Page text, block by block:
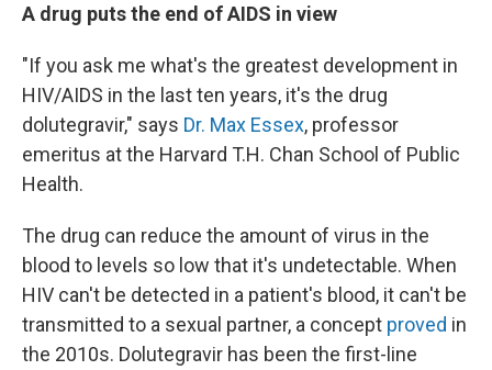
A drug puts the end of AIDS in view
"If you ask me what's the greatest development in
HIV/AIDS in the last ten years, it's the drug
dolutegravir," says Dr. Max Essex, professor
emeritus at the Harvard T.H. Chan School of Public
Health.
The drug can reduce the amount of virus in the
blood to levels so low that it's undetectable. When
HIV can't be detected in a patient's blood, it can't be
transmitted to a sexual partner, a concept proved in
the 2010s. Dolutegravir has been the first-line